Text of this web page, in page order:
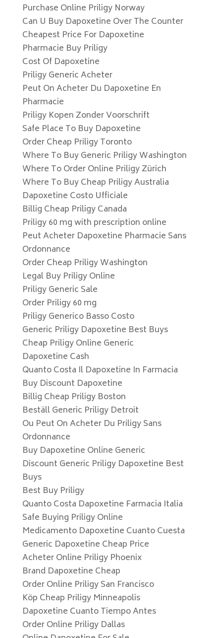
Purchase Online Priligy Norway
Can U Buy Dapoxetine Over The Counter
Cheapest Price For Dapoxetine
Pharmacie Buy Priligy
Cost Of Dapoxetine
Priligy Generic Acheter
Peut On Acheter Du Dapoxetine En
Pharmacie
Priligy Kopen Zonder Voorschrift
Safe Place To Buy Dapoxetine
Order Cheap Priligy Toronto
Where To Buy Generic Priligy Washington
Where To Order Online Priligy Zürich
Where To Buy Cheap Priligy Australia
Dapoxetine Costo Ufficiale
Billig Cheap Priligy Canada
Priligy 60 mg with prescription online
Peut Acheter Dapoxetine Pharmacie Sans
Ordonnance
Order Cheap Priligy Washington
Legal Buy Priligy Online
Priligy Generic Sale
Order Priligy 60 mg
Priligy Generico Basso Costo
Generic Priligy Dapoxetine Best Buys
Cheap Priligy Online Generic
Dapoxetine Cash
Quanto Costa Il Dapoxetine In Farmacia
Buy Discount Dapoxetine
Billig Cheap Priligy Boston
Beställ Generic Priligy Detroit
Ou Peut On Acheter Du Priligy Sans
Ordonnance
Buy Dapoxetine Online Generic
Discount Generic Priligy Dapoxetine Best
Buys
Best Buy Priligy
Quanto Costa Dapoxetine Farmacia Italia
Safe Buying Priligy Online
Medicamento Dapoxetine Cuanto Cuesta
Generic Dapoxetine Cheap Price
Acheter Online Priligy Phoenix
Brand Dapoxetine Cheap
Order Online Priligy San Francisco
Köp Cheap Priligy Minneapolis
Dapoxetine Cuanto Tiempo Antes
Order Online Priligy Dallas